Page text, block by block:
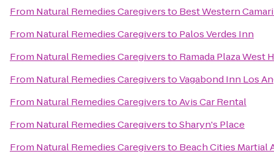
From Natural Remedies Caregiversto Best Western
From Natural Remedies Caregiversto Palos Verdes Inn
From Natural Remedies Caregiversto Ramada Plaza West
From Natural Remedies CaregiverstoVagabond Inn Los
From Natural Remedies CaregiverstoAvis Car Rental
From Natural Remedies CaregiverstoSharyn's Place
From Natural Remedies Caregiversto Beach Cities Martial